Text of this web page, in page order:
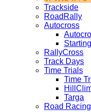
Trackside
RoadRally
Autocross
RallyCross
Track Days
Time Trials
Time
Targa
Road Racing